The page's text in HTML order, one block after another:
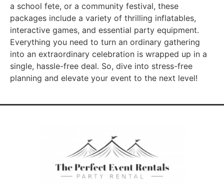
a school fete, or a community festival, these
packages include a variety of thrilling inflatables,
interactive games, and essential party equipment.
Everything you need to turn an ordinary gathering
into an extraordinary celebration is wrapped up in a
single, hassle-free deal. So, dive into stress-free
planning and elevate your event to the next level!